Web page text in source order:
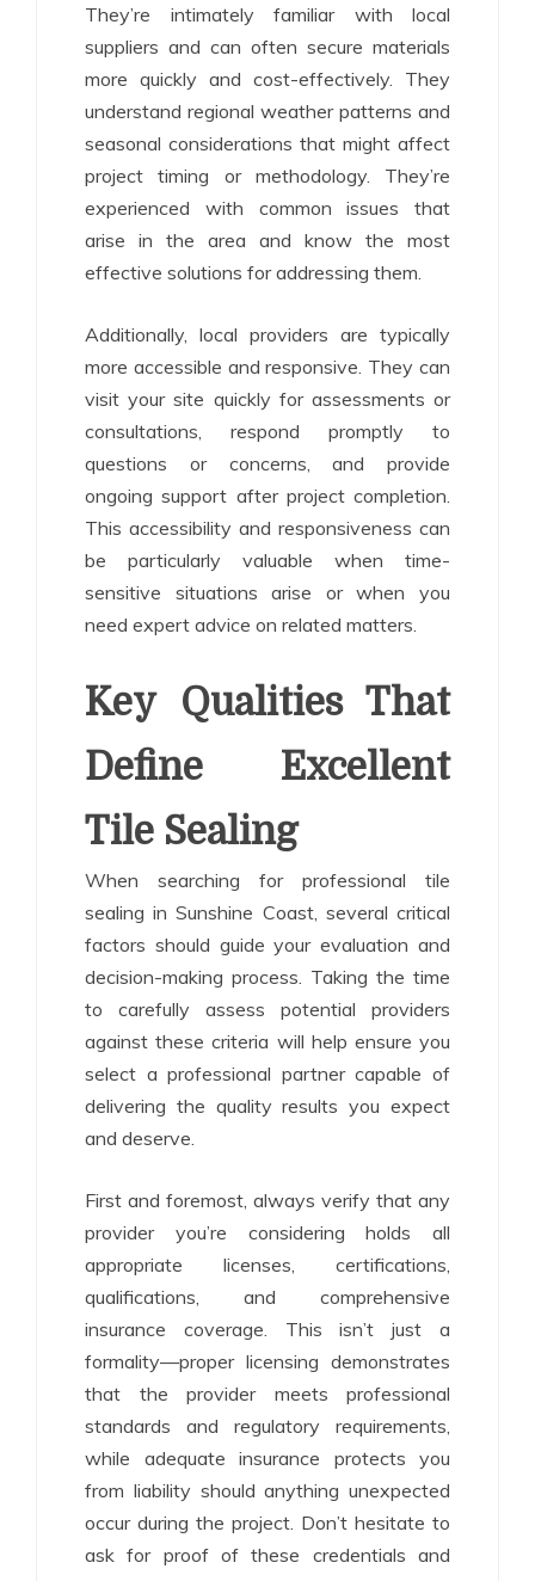
They’re intimately familiar with local
suppliers and can often secure materials
more quickly and cost-effectively. They
understand regional weather patterns and
seasonal considerations that might affect
project timing or methodology. They’re
experienced with common issues that
arise in the area and know the most
effective solutions for addressing them.
Additionally, local providers are typically
more accessible and responsive. They can
visit your site quickly for assessments or
consultations, respond promptly to
questions or concerns, and provide
ongoing support after project completion.
This accessibility and responsiveness can
be particularly valuable when time-
sensitive situations arise or when you
need expert advice on related matters.
Key Qualities That
Define Excellent
Tile Sealing
When searching for professional tile
sealing in Sunshine Coast, several critical
factors should guide your evaluation and
decision-making process. Taking the time
to carefully assess potential providers
against these criteria will help ensure you
select a professional partner capable of
delivering the quality results you expect
and deserve.
First and foremost, always verify that any
provider you’re considering holds all
appropriate licenses, certifications,
qualifications, and comprehensive
insurance coverage. This isn’t just a
formality—proper licensing demonstrates
that the provider meets professional
standards and regulatory requirements,
while adequate insurance protects you
from liability should anything unexpected
occur during the project. Don’t hesitate to
ask for proof of these credentials and